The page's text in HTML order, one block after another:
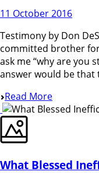
11 October 2016
Testimony by Don
committed brother
ask me “why are you
answer would be that
Read More
What Blessed